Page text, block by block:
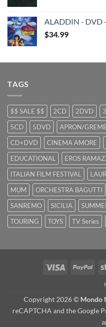
$29.99.
ALADDIN - DVD
$34.99
TAGS
$$ SALE $$ 2CD 2DVD
5CD
5DVD APRON/
CD+DVD
CINEMA AMORE
EDUCATIONAL
EROS
ITALIAN FILM FESTIVAL
MUM
ORCHESTRA BAGUTTI
SANREMO
SICILIA
TOURING
TOYS TV Series
Visa
Copyright 2026 © Mondo
reCAPTCHA and the Google